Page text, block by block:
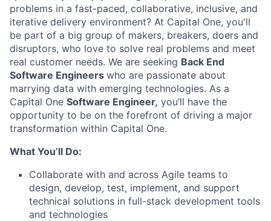
problems in a fast-paced, collaborative, inclusive, and
iterative delivery environment? At Capital One, you'll
be part of a big group of makers, breakers, doers and
disruptors, who love to solve real problems and meet
real customer needs. We are seeking Back End
Software Engineers who are passionate about
marrying data with emerging technologies. As a
Capital One Software Engineer, you’ll have the
opportunity to be on the forefront of driving a major
transformation within Capital One.
What You’ll Do:
Collaborate with and across Agile teams to
design, develop, test, implement, and support
technical solutions in full-stack development tools
and technologies